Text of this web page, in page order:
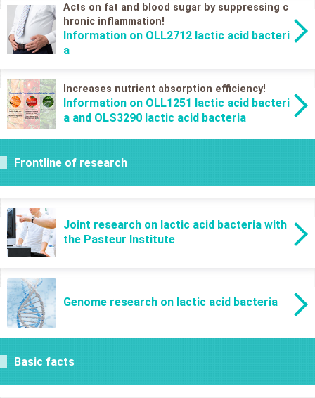
Acts on fat and blood sugar by suppressing c
hronic inflammation!
Information on OLL2712 lactic acid bacteri
a
Increases nutrient absorption efficiency!
Information on OLL1251 lactic acid bacteri
a and OLS3290 lactic acid bacteria
Frontline of research
Joint research on lactic acid bacteria with
the Pasteur Institute
Genome research on lactic acid bacteria
Basic facts